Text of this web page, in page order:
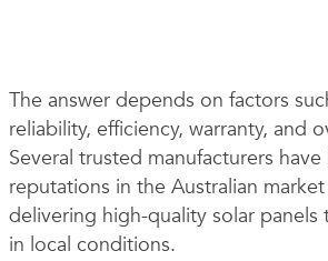
The answer depends on factors
reliability, efficiency, warranty, and
Several trusted manufacturers
reputations in the Australian
delivering high-quality solar panels
in local conditions.